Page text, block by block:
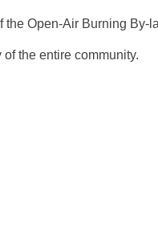
the Open-Air Burning By-
the entire community.